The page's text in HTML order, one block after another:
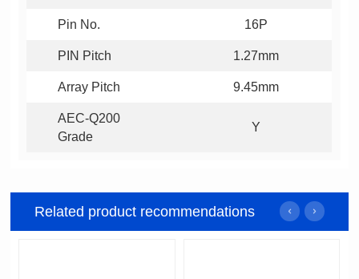
Pin No. 16P
PIN Pitch 1.27mm
Array Pitch 9.45mm
Grade
Y
Related product recommendations